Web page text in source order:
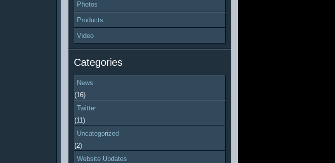
Photos
Products
Video
Categories
News
(16)
Twitter
(11)
Uncategorized
(2)
Website Updates